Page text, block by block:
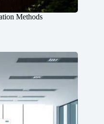
Methods